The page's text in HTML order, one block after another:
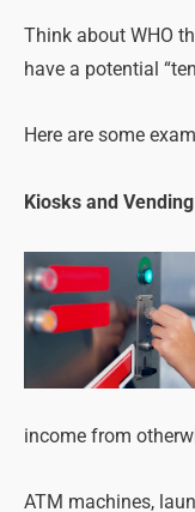
Think about WHO
have a potential
Here are some
Kiosks and
income from
ATM machines,